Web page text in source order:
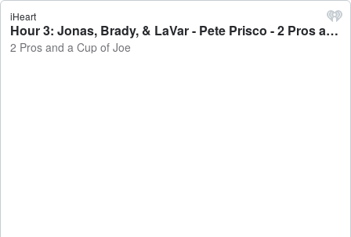
iHeart
Hour 3: Jonas, Brady, & LaVar - Pete Prisco - 2 Pros and a Cup of Joe
2 Pros and a Cup of Joe